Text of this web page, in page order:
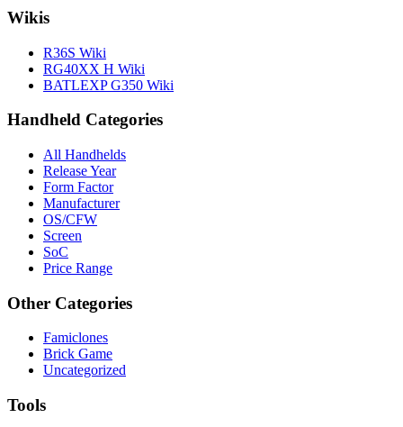
Wikis
R36S Wiki
RG40XX H Wiki
BATLEXP G350 Wiki
Handheld Categories
All Handhelds
Release Year
Form Factor
Manufacturer
OS/CFW
Screen
SoC
Price Range
Other Categories
Famiclones
Brick Game
Uncategorized
Tools